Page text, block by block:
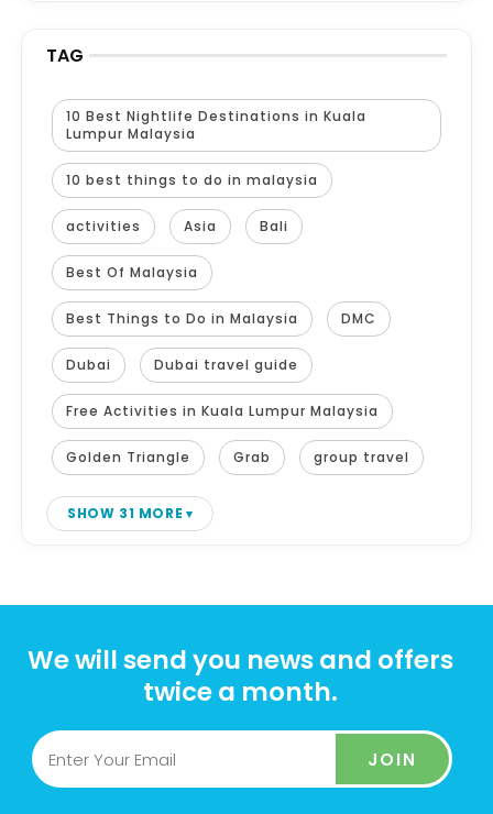
TAG
10 Best Nightlife Destinations in Kuala
Lumpur Malaysia
10 best things to do in malaysia
activities Asia Bali
Best Of Malaysia
Best Things to Do in Malaysia DMC
Dubai Dubai travel guide
Free Activities in Kuala Lumpur Malaysia
Golden Triangle Grab group travel
SHOW 31 MORE
We will send you news and offers
twice a month.
JOIN